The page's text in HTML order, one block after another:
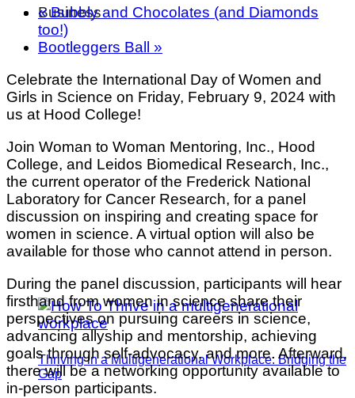
Business
Thriving in a Multigenerational Workplace: Bridging the
Gap
«Bubbly and Chocolates (and Diamonds
too!)
Bootleggers Ball »
Celebrate the International Day of Women and
Girls in Science on Friday, February 9, 2024 with
us at Hood College!
Join Woman to Woman Mentoring, Inc., Hood
College, and Leidos Biomedical Research, Inc.,
the current operator of the Frederick National
Laboratory for Cancer Research, for a panel
discussion on inspiring and creating space for
women in science. A virtual option will also be
available for those who cannot attend in person.
During the panel discussion, participants will hear
firsthand from women in science share their
perspectives on pursuing careers in science,
advancing allyship and mentorship, achieving
goals through self-advocacy, and more. Afterward,
there will be a networking opportunity available to
in-person participants.